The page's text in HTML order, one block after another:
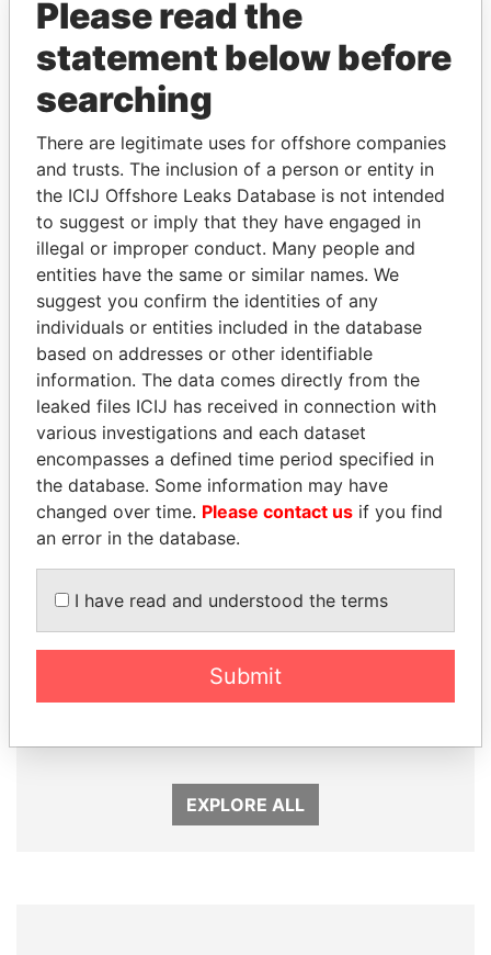
THEPOWERPLAYERS
Explore the offshore connections of world leaders,
politicians and their relatives and associates.
Pandora
Papers
Paradise
Papers
Panama Papers
MANUEL RABELAIS
Former media minister
TAHNOON BIN ZAYED
AL NAHYAN
EXPLORE ALL
Please read the
statement below before
searching
There are legitimate uses for offshore companies
and trusts. The inclusion of a person or entity in
the ICIJ Offshore Leaks Database is not intended
to suggest or imply that they have engaged in
illegal or improper conduct. Many people and
entities have the same or similar names. We
suggest you confirm the identities of any
individuals or entities included in the database
based on addresses or other identifiable
information. The data comes directly from the
leaked files ICIJ has received in connection with
various investigations and each dataset
encompasses a defined time period specified in
the database. Some information may have
changed over time. Please contact us if you find
an error in the database.
I have read and understood the terms
Submit